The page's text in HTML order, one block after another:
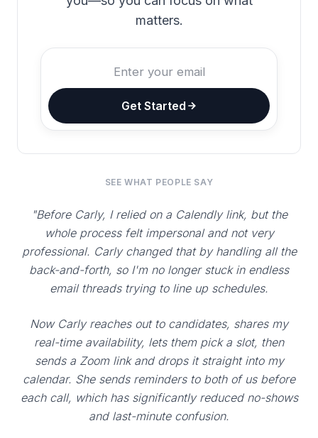
matters.
Get Started
SEE WHAT PEOPLE SAY
"Before Carly, I relied on a Calendly link, but the
whole process felt impersonal and not very
professional. Carly changed that by handling all the
back-and-forth, so I'm no longer stuck in endless
email threads trying to line up schedules.
Now Carly reaches out to candidates, shares my
real-time availability, lets them pick a slot, then
sends a Zoom link and drops it straight into my
calendar. She sends reminders to both of us before
each call, which has significantly reduced no-shows
and last-minute confusion.